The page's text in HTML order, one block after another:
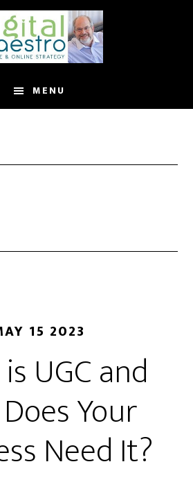
MENU
15 2023
UGC and
Your
Need It?